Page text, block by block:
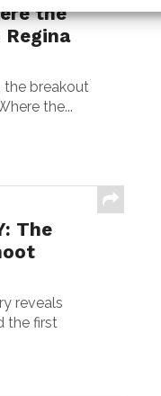
the
Regina
the breakout
the...
The
reveals
the first